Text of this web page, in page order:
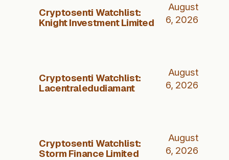
Cryptosenti Watchlist:
Knight Investment Limited
August
6, 2026
Cryptosenti Watchlist:
Lacentraledudiamant
August
6, 2026
Cryptosenti Watchlist:
Storm Finance Limited
August
6, 2026